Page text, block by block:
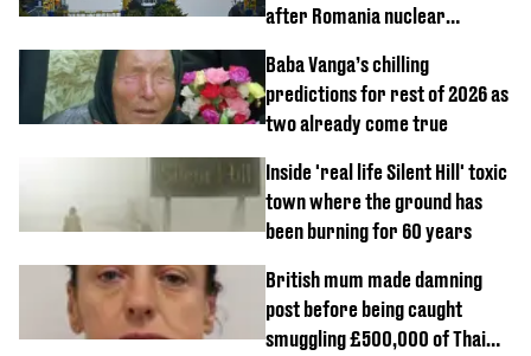
after Romania nuclear
Baba Vanga’s chilling
predictions for rest of 2026 as
two already come true
Inside 'real life Silent Hill' toxic
town where the ground has
been burning for 60 years
British mum made damning
post before being caught
smuggling £500,000 of Thai